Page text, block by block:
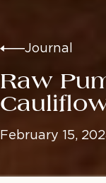
Journal
Raw
February 15,